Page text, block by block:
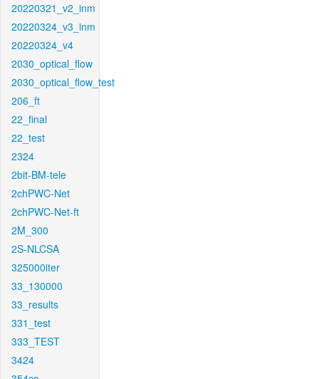
20220321_v2_inm
20220324_v3_inm
20220324_v4
2030_optical_flow
2030_optical_flow_test
206_ft
22_final
22_test
2324
2bit-BM-tele
2chPWC-Net
2chPWC-Net-ft
2M_300
2S-NLCSA
325000iter
33_130000
33_results
331_test
333_TEST
3424